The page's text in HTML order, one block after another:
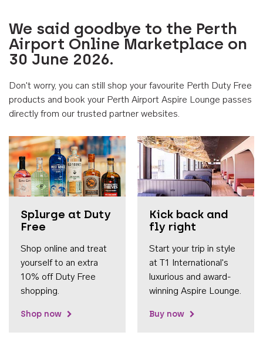
We said goodbye to the Perth
Airport Online Marketplace on
30 June 2026.
Don't worry, you can still shop your favourite Perth Duty Free
products and book your Perth Airport Aspire Lounge passes
directly from our trusted partner websites.
Splurge at Duty
Free
Shop online and treat
yourself to an extra
10% off Duty Free
shopping.
Shop now
Kick back and
fly right
Start your trip in style
at T1 International's
luxurious and award-
winning Aspire Lounge.
Buy now